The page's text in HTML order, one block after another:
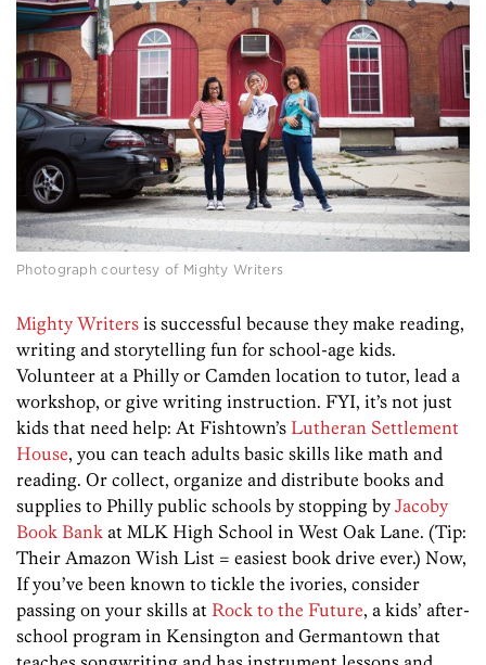
Photograph courtesy of Mighty Writers
Mighty Writers is successful because they make reading,
writing and storytelling fun for school-age kids.
Volunteer at a Philly or Camden location to tutor, lead a
workshop, or give writing instruction. FYI, it’s not just
kids that need help: At Fishtown’s Lutheran Settlement
House, you can teach adults basic skills like math and
reading. Or collect, organize and distribute books and
supplies to Philly public schools by stopping by Jacoby
Book Bank at MLK High School in West Oak Lane. (Tip:
Their Amazon Wish List = easiest book drive ever.) Now,
If you’ve been known to tickle the ivories, consider
passing on your skills at Rock to the Future, a kids’ after-
school program in Kensington and Germantown that